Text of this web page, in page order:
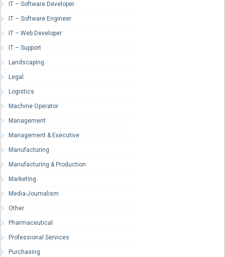
IT – Software Developer
IT – Software Engineer
IT – Web Developer
IT – Support
Landscaping
Legal
Logistics
Machine Operator
Management
Management & Executive
Manufacturing
Manufacturing & Production
Marketing
Media-Journalism
Other
Pharmaceutical
Professional Services
Purchasing